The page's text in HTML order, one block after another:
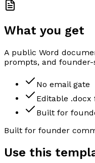
What you get
A public Word
prompts, and
No email gate
Editable
Built for
Built for founder
Use this